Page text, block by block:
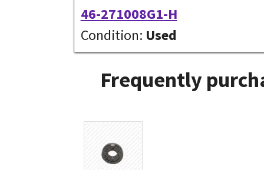
46-271008G1-H
Condition: Used
Frequently